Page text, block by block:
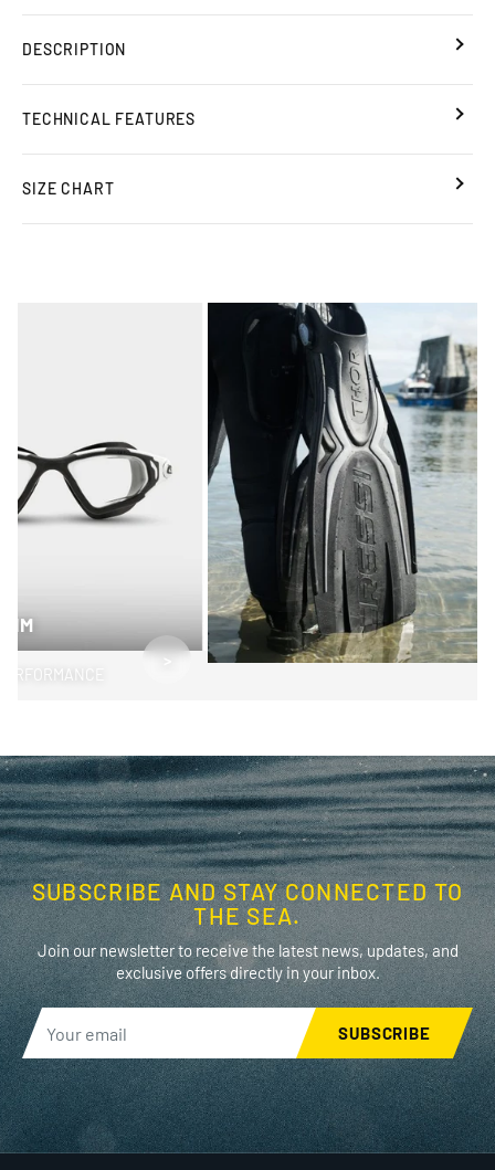
DESCRIPTION
TECHNICAL FEATURES
SIZE CHART
>
SUBSCRIBE AND STAY CONNECTED TO
THE SEA.
Join our newsletter to receive the latest news, updates, and
exclusive offers directly in your inbox.
SUBSCRIBE